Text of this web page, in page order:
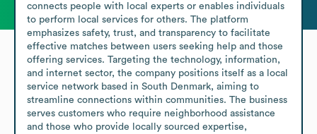
connects people with local experts or enables individuals
to perform local services for others. The platform
emphasizes safety, trust, and transparency to facilitate
effective matches between users seeking help and those
offering services. Targeting the technology, information,
and internet sector, the company positions itself as a local
service network based in South Denmark, aiming to
streamline connections within communities. The business
serves customers who require neighborhood assistance
and those who provide locally sourced expertise,